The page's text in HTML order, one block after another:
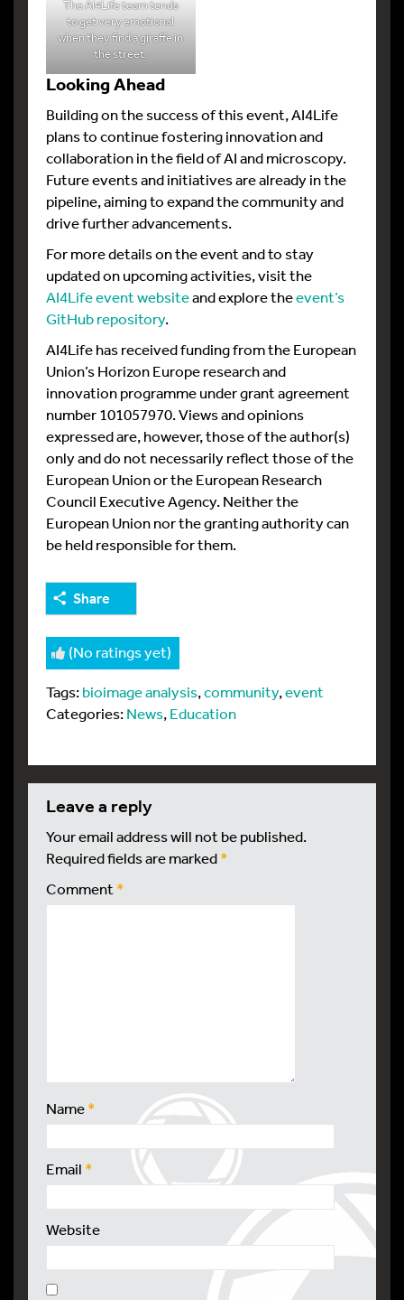
The AI4Life team tends
to get very emotional
when they find a giraffe in
the street.
Looking Ahead
Building on the success of this event, AI4Life
plans to continue fostering innovation and
collaboration in the field of AI and microscopy.
Future events and initiatives are already in the
pipeline, aiming to expand the community and
drive further advancements.
For more details on the event and to stay
updated on upcoming activities, visit the
AI4Life event websiteand explore theevent’s
GitHub repository.
AI4Life has received funding from the European
Union’s Horizon Europe research and
innovation programme under grant agreement
number 101057970. Views and opinions
expressed are, however, those of the author(s)
only and do not necessarily reflect those of the
European Union or the European Research
Council Executive Agency. Neither the
European Union nor the granting authority can
be held responsible for them.
Share
(No ratings yet)
Tags:bioimage analysis,community,event
Categories:News,Education
leave a reply
Your email address will not be published.
Required fields are marked*
Comment *
Name*
Email *
Website